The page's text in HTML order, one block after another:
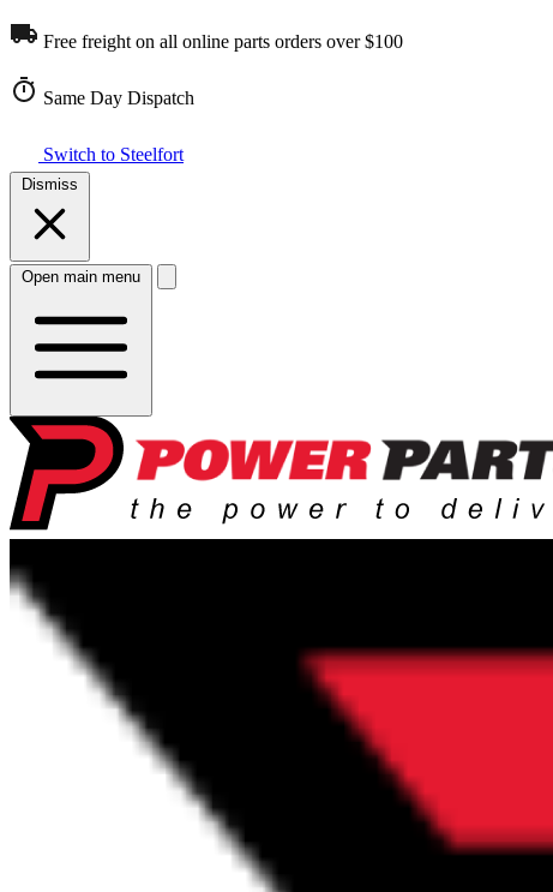
Free freight on all online parts orders over $100
Same Day Dispatch
Switch to Steelfort
Dismiss
Open main menu